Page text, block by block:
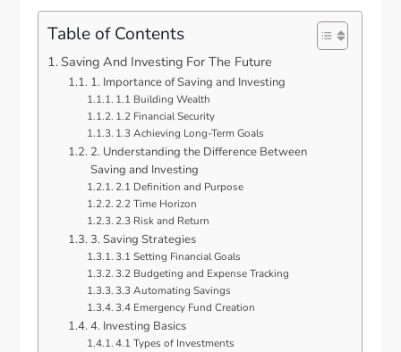
Table of Contents
Saving And Investing For The Future
1. Importance of Saving and Investing
1.1 Building Wealth
1.2 Financial Security
1.3 Achieving Long-Term Goals
2. Understanding the Difference Between
Saving and Investing
2.1 Definition and Purpose
2.2 Time Horizon
2.3 Risk and Return
3. Saving Strategies
3.1 Setting Financial Goals
3.2 Budgeting and Expense Tracking
3.3 Automating Savings
3.4 Emergency Fund Creation
4. Investing Basics
4.1 Types of Investments